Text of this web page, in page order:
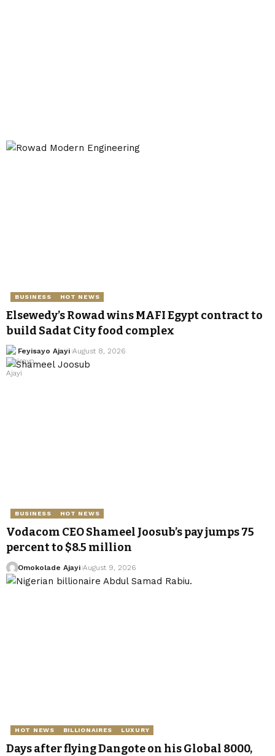
BUSINESS HOT NEWS
Elsewedy’s Rowad wins MAFI Egypt contract to
build Sadat City food complex
Feyisayo Ajayi August 8, 2026
BUSINESS HOT NEWS
Vodacom CEO Shameel Joosub’s pay jumps 75
percent to $8.5 million
Omokolade Ajayi August 9, 2026
HOT NEWS BILLIONAIRES LUXURY
Days after flying Dangote on his Global 8000,